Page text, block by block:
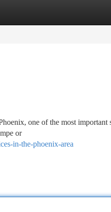
one of the most important
or
in-the-phoenix-area